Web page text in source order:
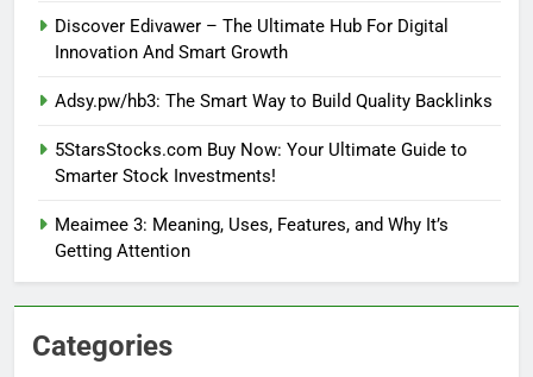
Discover Edivawer – The Ultimate Hub For Digital
Innovation And Smart Growth
Adsy.pw/hb3: The Smart Way to Build Quality Backlinks
5StarsStocks.com Buy Now: Your Ultimate Guide to
Smarter Stock Investments!
Meaimee 3: Meaning, Uses, Features, and Why It’s
Getting Attention
Categories